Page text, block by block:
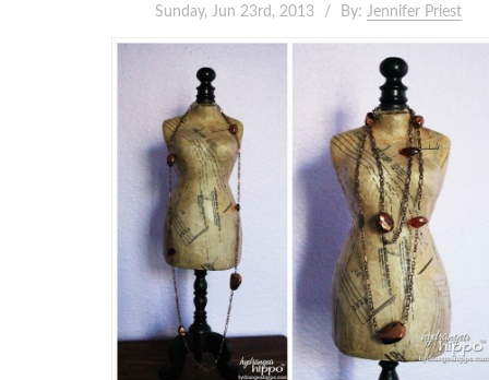
Sunday, Jun 23rd, 2013 By: Jennifer Priest